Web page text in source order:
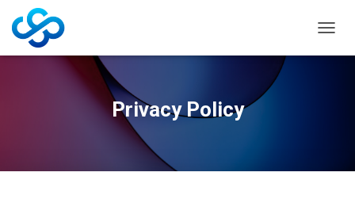
O
Privacy Policy